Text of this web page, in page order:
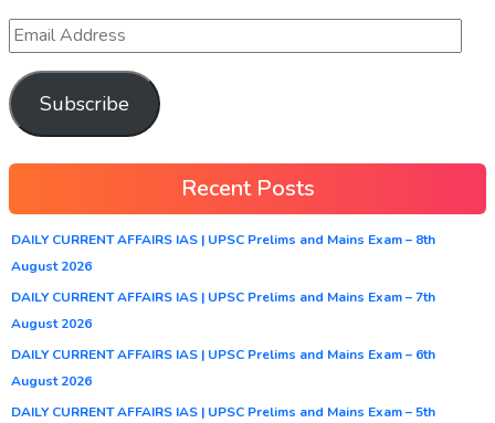
Subscribe
Recent Posts
DAILY CURRENT AFFAIRS IAS | UPSC Prelims and Mains Exam – 8th
August 2026
DAILY CURRENT AFFAIRS IAS | UPSC Prelims and Mains Exam – 7th
August 2026
DAILY CURRENT AFFAIRS IAS | UPSC Prelims and Mains Exam – 6th
August 2026
DAILY CURRENT AFFAIRS IAS | UPSC Prelims and Mains Exam – 5th